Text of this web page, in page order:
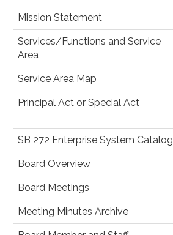
Mission Statement
Services/Functions and Service
Area
Service Area Map
Principal Act or Special Act
SB 272 Enterprise System Catalog
Board Overview
Board Meetings
Meeting Minutes Archive